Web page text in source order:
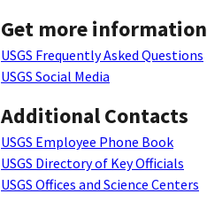
Get more information
USGS Frequently Asked Questions
USGS Social Media
Additional Contacts
USGS Employee Phone Book
USGS Directory of Key Officials
USGS Offices and Science Centers